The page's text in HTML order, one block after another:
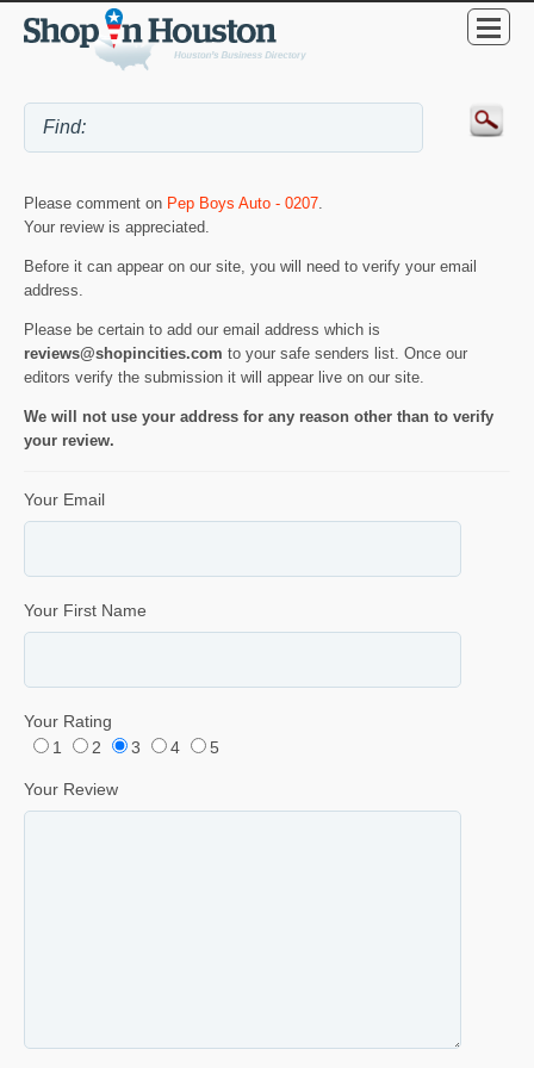
Please comment on Pep Boys Auto - 0207.
Your review is appreciated.
Before it can appear on our site, you will need to verify your email
address.
Please be certain to add our email address which is
reviews@shopincities.com to your safe senders list. Once our
editors verify the submission it will appear live on our site.
We will not use your address for any reason other than to verify
your review.
Your Email
Your First Name
Your Rating
1
2 3 4 5
Your Review